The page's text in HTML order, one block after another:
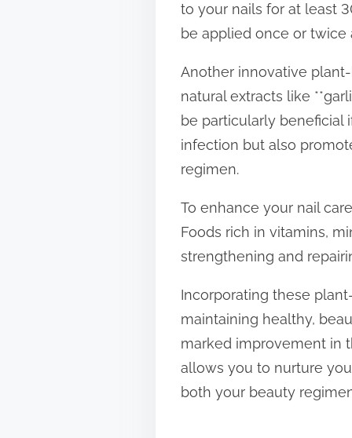
to your nails for at least
be applied once or twice
Another innovative
natural extracts like
be particularly beneficial
infection but also
regimen.
To enhance your nail
Foods rich in vitamins,
strengthening and
Incorporating these
maintaining healthy,
marked improvement in
allows you to nurture
both your beauty